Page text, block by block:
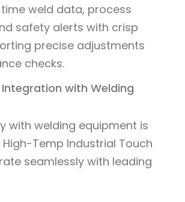
weld data, process
safety alerts with crisp
precise adjustments
checks.
Integration with Welding
with welding equipment is
Temp Industrial Touch
seamlessly with leading